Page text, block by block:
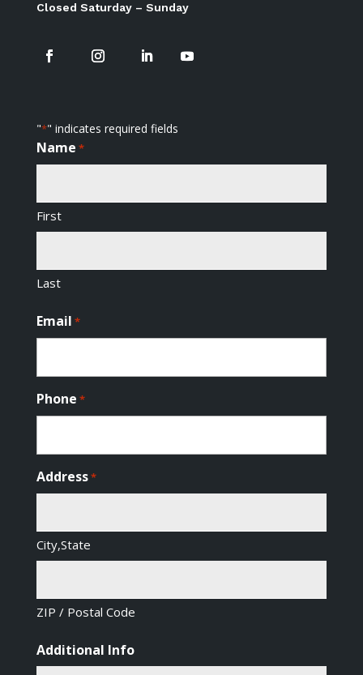
Closed Saturday – Sunday
"*" indicates required fields
Name *
First
Last
Email *
Phone *
Address*
City,State
ZIP / Postal Code
Additional Info